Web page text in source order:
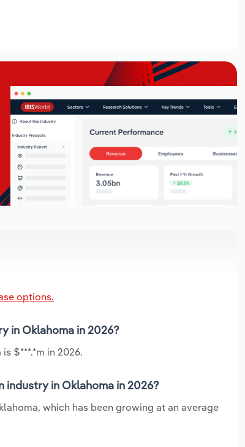
options.
in Oklahoma in 2026?
$***.*m in 2026.
industry in Oklahoma in 2026?
which has been growing at an average